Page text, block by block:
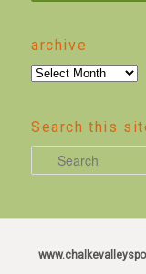
archive
archive
Search this
e
r